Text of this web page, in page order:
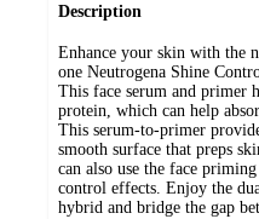
Description
Enhance your skin with the
one Neutrogena Shine
This face serum and primer
protein, which can help
This serum-to-primer
smooth surface that preps
can also use the face
control effects. Enjoy the
hybrid and bridge the gap